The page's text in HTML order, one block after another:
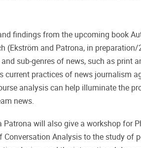
findings from the upcoming book
(Ekström and Patrona, in
sub-genres of news, such as print
current practices of news journalism
analysis can help illuminate the
news.
Patrona will also give a workshop for
Conversation Analysis to the study of